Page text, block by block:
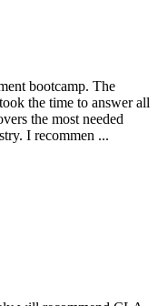
bootcamp. The
the time to answer all
the most needed
I recommen ...